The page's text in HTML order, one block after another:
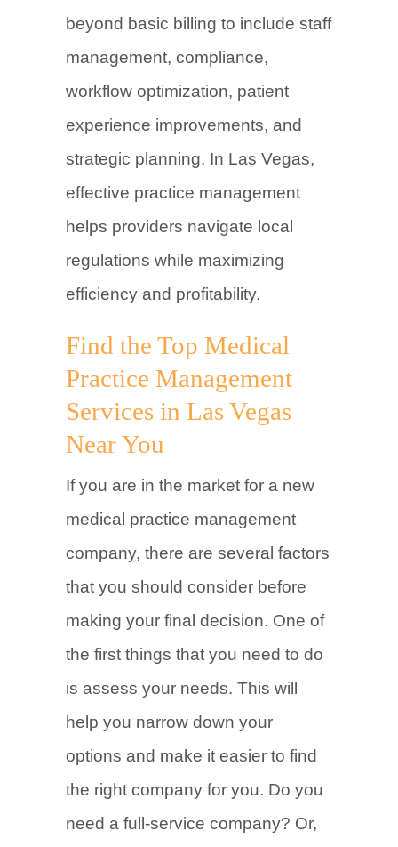
beyond basic billing to include staff
management, compliance,
workflow optimization, patient
experience improvements, and
strategic planning. In Las Vegas,
effective practice management
helps providers navigate local
regulations while maximizing
efficiency and profitability.
Find the Top Medical
Practice Management
Services in Las Vegas
Near You
If you are in the market for a new
medical practice management
company, there are several factors
that you should consider before
making your final decision. One of
the first things that you need to do
is assess your needs. This will
help you narrow down your
options and make it easier to find
the right company for you. Do you
need a full-service company? Or,